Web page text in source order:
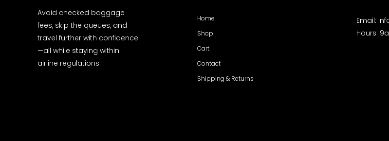
Avoid checked baggage
fees, skip the queues, and
travel further with confidence
—all while staying within
airline regulations.
Home
Shop
Cart
Contact
Shipping & Returns
Email:
Hours: